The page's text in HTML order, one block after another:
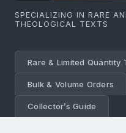
SPECIALIZING IN RARE
THEOLOGICAL TEXTS
Rare & Limited Quantity
Bulk & Volume Orders
Collector’s Guide